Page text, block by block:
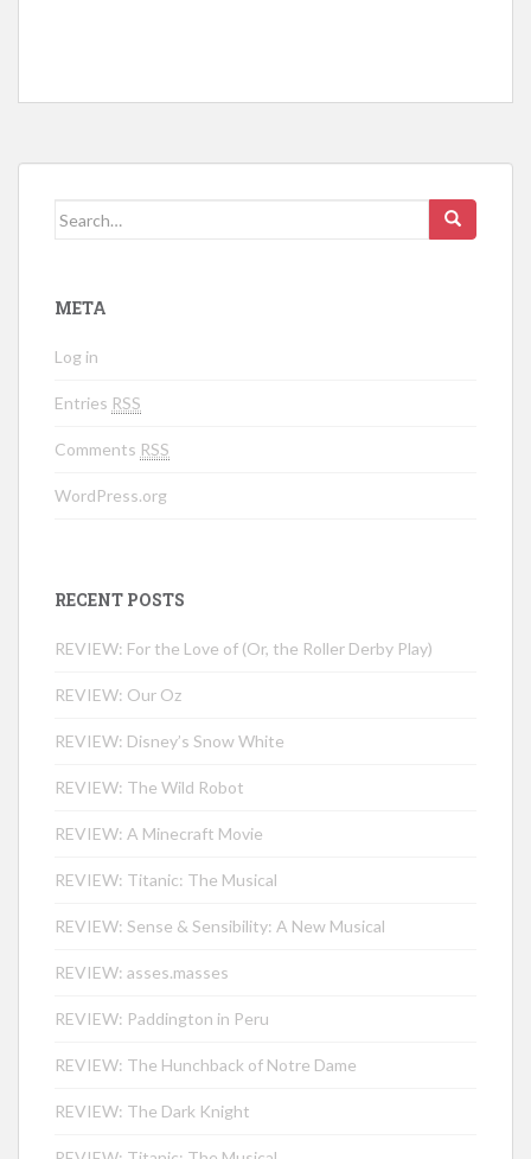
Search for:
META
Log in
Entries RSS
Comments RSS
WordPress.org
RECENT POSTS
REVIEW: For the Love of (Or, the Roller Derby Play)
REVIEW: Our Oz
REVIEW: Disney’s Snow White
REVIEW: The Wild Robot
REVIEW: A Minecraft Movie
REVIEW: Titanic: The Musical
REVIEW: Sense & Sensibility: A New Musical
REVIEW: asses.masses
REVIEW: Paddington in Peru
REVIEW: The Hunchback of Notre Dame
REVIEW: The Dark Knight